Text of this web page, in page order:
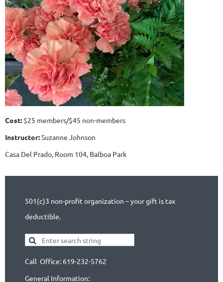
Cost: $25 members/$45 non-members
Instructor:Suzanne Johnson
Casa Del Prado, Room 104, Balboa Park
501(c)3 non-profit organization – your gift is tax
deductible.
Call Office: 619-232-5762
General Information: